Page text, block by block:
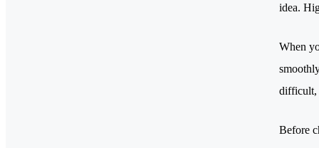
idea.
When
difficult,
Before